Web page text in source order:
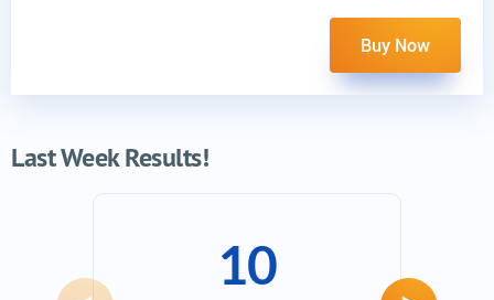
Buy Now
Last Week Results!
10